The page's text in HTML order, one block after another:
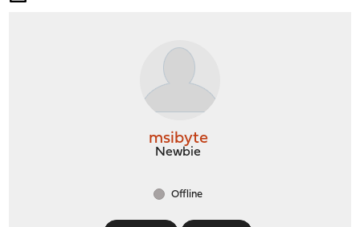
msibyte
Newbie
Offline